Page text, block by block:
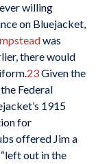
willing
on Bluejacket,
was
there would
23Given the
Federal
1915
for
offered Jim a
out in the